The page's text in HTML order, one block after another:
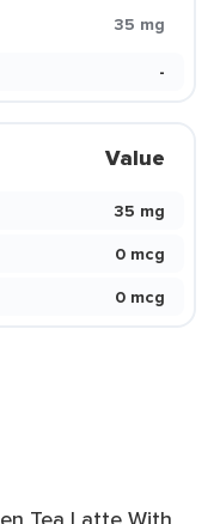
35 mg
-
Value
35 mg
0 mcg
0 mcg